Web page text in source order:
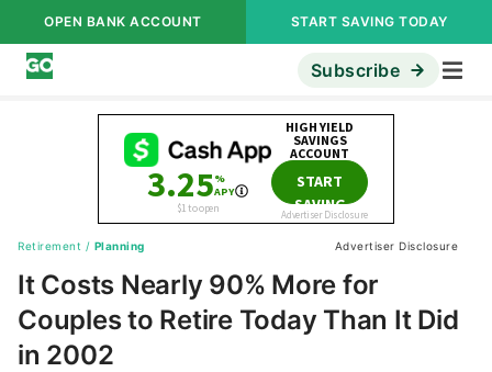
OPEN BANK ACCOUNT START SAVING TODAY
Subscribe
Retirement / Planning Advertiser Disclosure
It Costs Nearly 90% More for
Couples to Retire Today Than It Did
in 2002